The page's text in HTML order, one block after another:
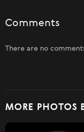
Comments
There are no
MORE PHOTOS